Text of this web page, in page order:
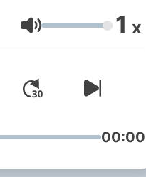
Volume 1 x
00:00